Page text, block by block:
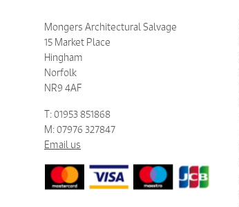
Mongers Architectural Salvage
15 Market Place
Hingham
Norfolk
NR9 4AF
T: 01953 851868
M: 07976 327847
Email us